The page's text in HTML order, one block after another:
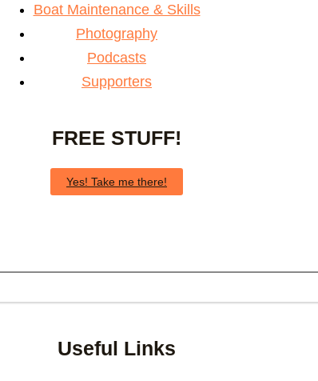
Boat Maintenance & Skills
Photography
Podcasts
Supporters
FREE STUFF!
Yes! Take me there!
Useful Links